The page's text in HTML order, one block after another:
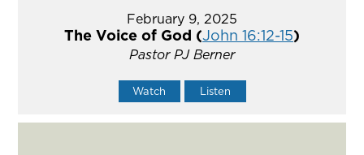
February 9, 2025
The Voice of God (John 16:12-15)
Pastor PJ Berner
Watch Listen